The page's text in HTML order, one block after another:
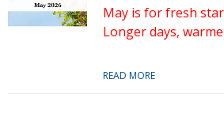
May is for fresh
Longer days,
READ MORE